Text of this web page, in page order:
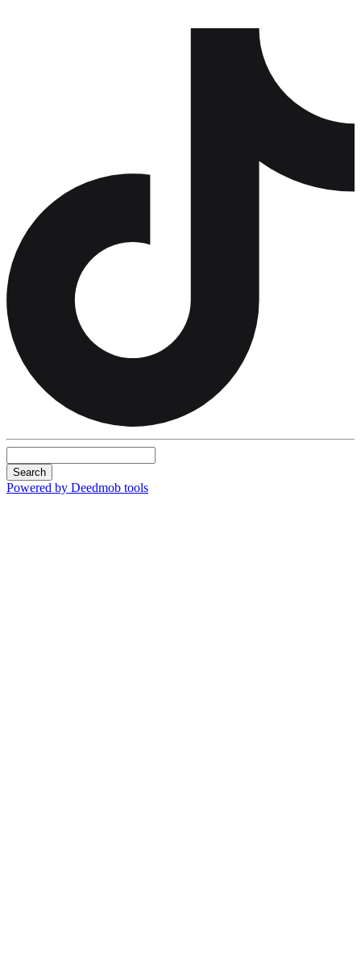
Search
Powered by Deedmob tools